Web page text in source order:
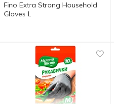
Fino Extra Strong Household
Gloves L